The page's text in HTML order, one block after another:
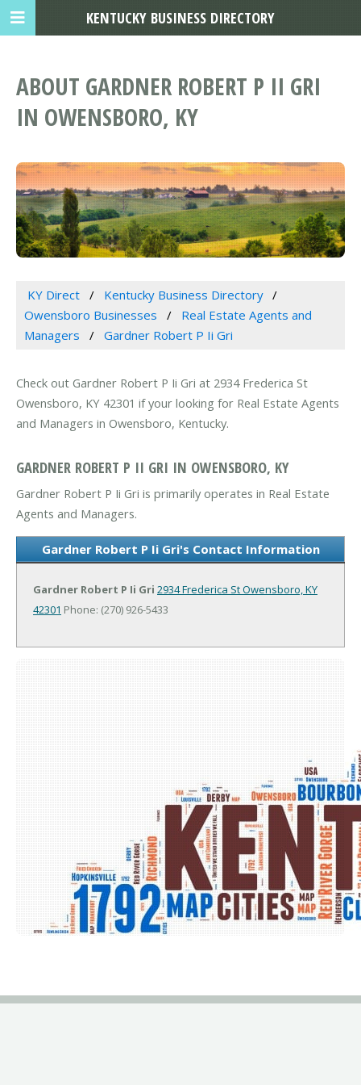
ABOUT GARDNER ROBERT P II GRI
IN OWENSBORO, KY
KY Direct
Kentucky Business Directory
Owensboro Businesses
Real Estate Agents and
Managers
Gardner Robert P Ii Gri
Check out Gardner Robert P Ii Gri at 2934 Frederica St
Owensboro, KY 42301 if your looking for Real Estate Agents
and Managers in Owensboro, Kentucky.
GARDNER ROBERT P II GRI IN OWENSBORO, KY
Gardner Robert P Ii Gri is primarily operates in Real Estate
Agents and Managers.
Gardner Robert P Ii Gri's Contact Information
Gardner Robert P Ii Gri 2934 Frederica StOwensboro, KY
42301 Phone: (270) 926-5433
KENTUCKY BUSINESS DIRECTORY